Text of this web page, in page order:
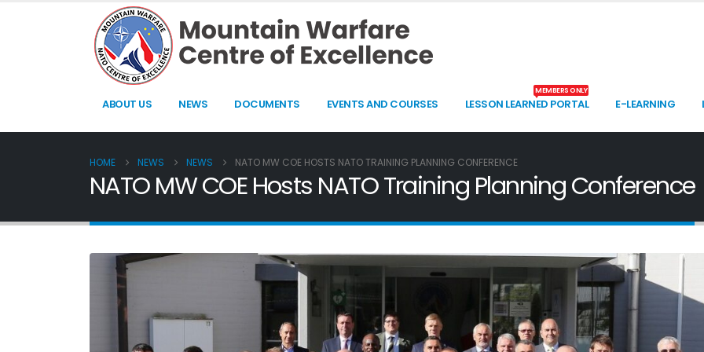
ABOUT US NEWS DOCUMENTS EVENTS AND COURSES LESSON LEARNED PORTAL
MEMBERS ONLY
E-LEARNING
HOME NEWS NEWS NATO MW COE HOSTS NATO TRAINING PLANNING CONFERENCE
NATO MW COE Hosts NATO Training Planning Conference